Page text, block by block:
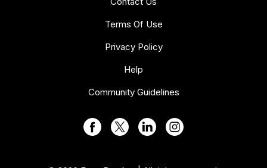
Terms Of Use
Privacy Policy
Help
Community Guidelines